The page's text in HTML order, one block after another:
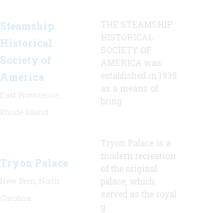
Steamship
Historical
Society of
America
THE STEAMSHIP
HISTORICAL
SOCIETY OF
AMERICA was
established in 1935
as a means of
bring
Tryon Palace
Tryon Palace is a
modern recreation
of the original
palace, which
served as the royal
g